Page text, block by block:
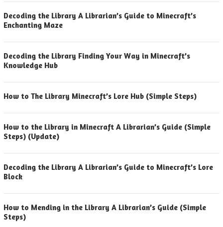
Decoding the Library A Librarian’s Guide to Minecraft’s
Enchanting Maze
Decoding the Library Finding Your Way in Minecraft’s
Knowledge Hub
How to The Library Minecraft’s Lore Hub (Simple Steps)
How to the Library in Minecraft A Librarian’s Guide (Simple
Steps) (Update)
Decoding the Library A Librarian’s Guide to Minecraft’s Lore
Block
How to Mending in the Library A Librarian’s Guide (Simple
Steps)